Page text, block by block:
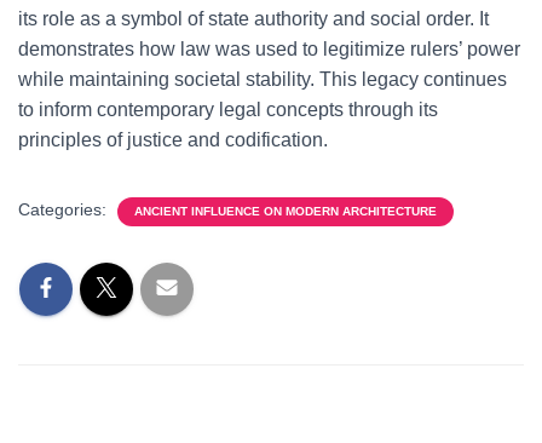
its role as a symbol of state authority and social order. It
demonstrates how law was used to legitimize rulers’ power
while maintaining societal stability. This legacy continues
to inform contemporary legal concepts through its
principles of justice and codification.
Categories: ANCIENT INFLUENCE ON MODERN ARCHITECTURE